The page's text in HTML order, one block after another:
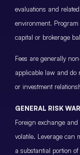
evaluations and
environment. Program
capital or brokerage
Fees are generally
applicable law and do
or investment
GENERAL RISK
Foreign exchange
volatile. Leverage can
a substantial portion